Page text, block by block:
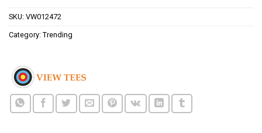
SKU: VW012472
Category: Trending